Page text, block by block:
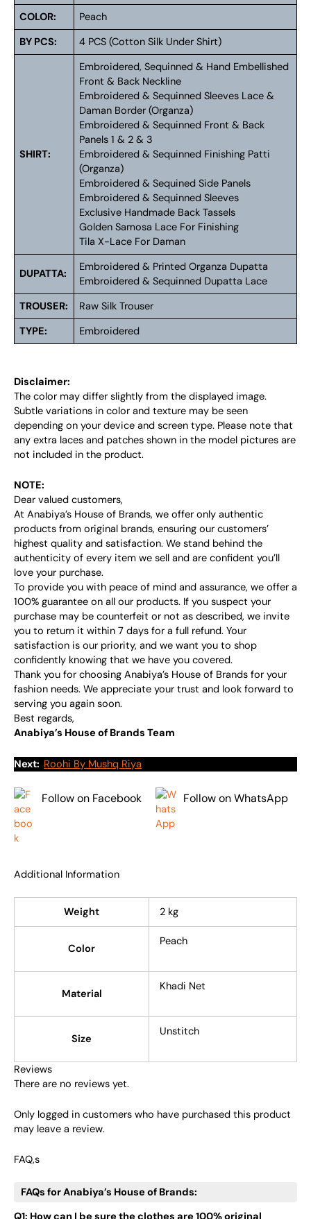
COLOR:
Peach
BY PCS:
4 PCS (Cotton Silk Under Shirt)
SHIRT:
Embroidered, Sequinned & Hand Embellished
Front & Back Neckline
Embroidered & Sequinned Sleeves Lace &
Daman Border (Organza)
Embroidered & Sequinned Front & Back
Panels 1 & 2 & 3
Embroidered & Sequinned Finishing Patti
(Organza)
Embroidered & Sequined Side Panels
Embroidered & Sequinned Sleeves
Exclusive Handmade Back Tassels
Golden Samosa Lace For Finishing
Tila X-Lace For Daman
DUPATTA:
Embroidered & Printed Organza Dupatta
Embroidered & Sequinned Dupatta Lace
TROUSER:
Raw Silk Trouser
TYPE:
Embroidered
Disclaimer:
The color may differ slightly from the displayed image.
Subtle variations in color and texture may be seen
depending on your device and screen type. Please note that
any extra laces and patches shown in the model pictures are
not included in the product.
NOTE:
Dear valued customers,
At Anabiya’s House of Brands, we offer only authentic
products from original brands, ensuring our customers’
highest quality and satisfaction. We stand behind the
authenticity of every item we sell and are confident you’ll
love your purchase.
To provide you with peace of mind and assurance, we offer a
100% guarantee on all our products. If you suspect your
purchase may be counterfeit or not as described, we invite
you to return it within 7 days for a full refund. Your
satisfaction is our priority, and we want you to shop
confidently knowing that we have you covered.
Thank you for choosing Anabiya’s House of Brands for your
fashion needs. We appreciate your trust and look forward to
serving you again soon.
Best regards,
Anabiya’s House of Brands Team
Next: Roohi By Mushq Riya
Follow on Facebook Follow on WhatsApp
Additional Information
Weight 2 kg
Color
Peach
Material
Khadi Net
Size
Unstitch
Reviews
There are no reviews yet.
Only logged in customers who have purchased this product
may leave a review.
FAQ,s
FAQs for Anabiya’s House of Brands: